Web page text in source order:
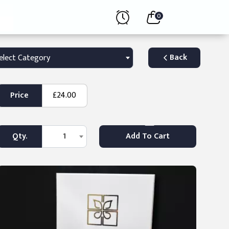
0
Category Back
Price £24.00
Qty. 1 Add To Cart